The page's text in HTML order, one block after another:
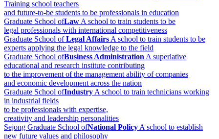
Training school teachers
and future-to-be students to be professionals in education
Graduate School ofLaw A school to train students to be
legal professionals with international competitiveness
Graduate School ofLegal Affairs A school to train students to be
experts applying the legal knowledge to the field
Graduate School ofBusiness Administration A superlative
educational and research institute contributing
to the improvement of the management ability of companies
and economic development across the nation
Graduate School ofIndustry A school to train technicians working
in industrial fields
to be professionals with expertise,
creativity and leadership personalities
Sejong Graduate School ofNational Policy A school to establish
new future values and philosophy